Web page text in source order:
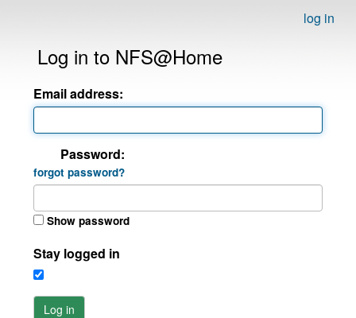
log in
Log in to NFS@Home
Email address:
Password:
forgot password?
Show password
Stay logged in
Log in